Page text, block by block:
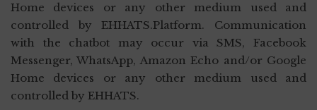
Home devices or any other medium used and
controlled by EHHATS.Platform. Communication
with the chatbot may occur via SMS, Facebook
Messenger, WhatsApp, Amazon Echo and/or Google
Home devices or any other medium used and
controlled by EHHATS.